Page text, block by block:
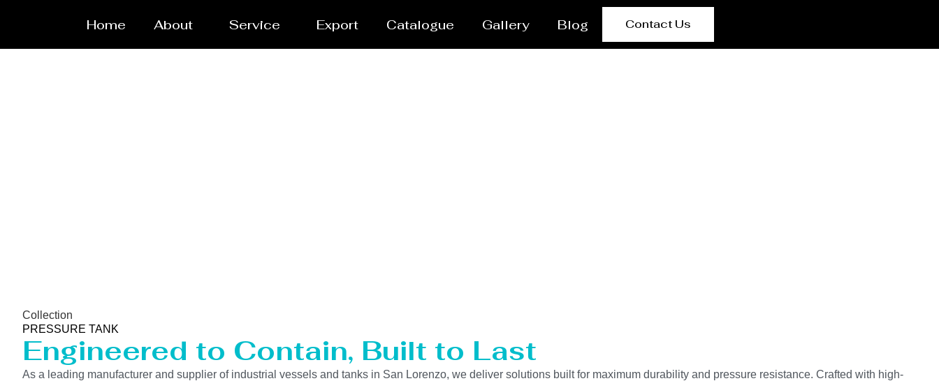
Home About Service Export Catalogue Gallery Blog Contact Us
Collection
PRESSURE TANK
Engineered to Contain, Built to Last
As a leading manufacturer and supplier of industrial vessels and tanks in San Lorenzo, we deliver solutions built for maximum durability and pressure resistance. Crafted with high-